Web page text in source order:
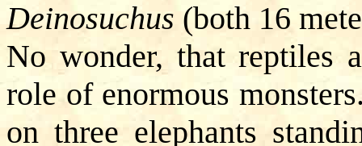
Deinosuchus (both 16
No wonder, that reptiles
role of enormous
on three elephants